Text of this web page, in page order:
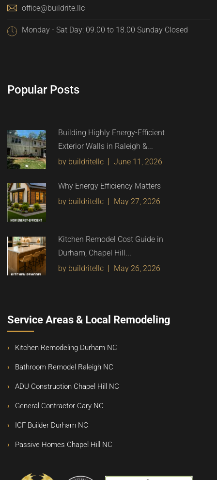
office@buildrite.llc
Monday - Sat Day: 09.00 to 18.00 Sunday Closed
Popular Posts
Building Highly Energy-Efficient
Exterior Walls in Raleigh &...
by buildritellc
June 11, 2026
Why Energy Efficiency Matters
by buildritellc
May 27, 2026
Kitchen Remodel Cost Guide in
Durham, Chapel Hill...
by buildritellc
May 26, 2026
Service Areas & Local Remodeling
Kitchen Remodeling Durham NC
Bathroom Remodel Raleigh NC
ADU Construction Chapel Hill NC
General Contractor Cary NC
ICF Builder Durham NC
Passive Homes Chapel Hill NC